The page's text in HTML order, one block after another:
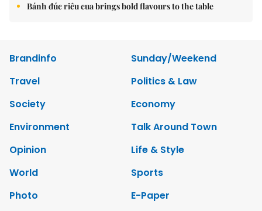
Bánh đúc riêu cua brings bold flavours to the table
Brandinfo
Sunday/Weekend
Travel
Politics & Law
Society
Economy
Environment
Talk Around Town
Opinion
Life & Style
World
Sports
Photo
E-Paper